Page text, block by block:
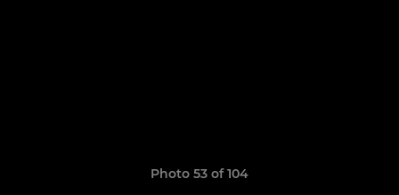
Photo 53 of 104